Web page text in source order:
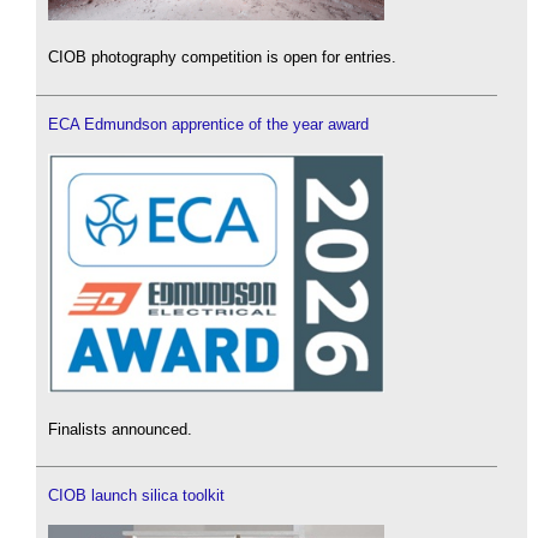
CIOB photography competition is open for entries.
ECA Edmundson apprentice of the year award
Finalists announced.
CIOB launch silica toolkit